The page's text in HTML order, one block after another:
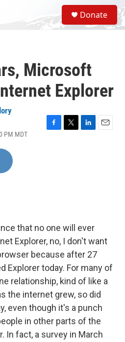
S
e
a
Donate
Microsoft
Explorer
PM MDT
that no one will ever
Explorer, no, I don't want
because after 27
Explorer today. For many of
relationship, kind of like a
the internet grew, so did
even though it's a punch
in other parts of the
In fact, a survey in March